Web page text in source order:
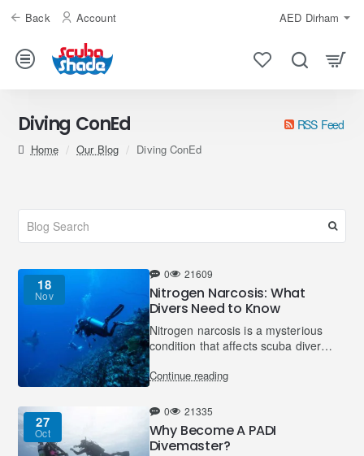
Back Account AED Dirham
Diving ConEd RSS Feed
homeOur Blog Diving ConEd
18
Nov
0 21609
Nitrogen Narcosis: What
Divers Need to Know
Nitrogen narcosis is a mysterious
condition that affects scuba divers
and, in rare cases, freedivers.
Other names for nitrogen narcosis
Continue reading
27
Oct
0 21335
Why Become A PADI
Divemaster?